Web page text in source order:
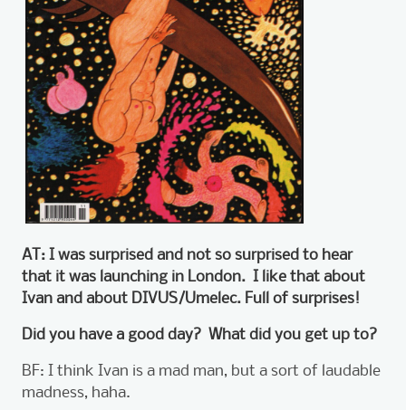
AT: I was surprised and not so surprised to hear
that it was launching in London. I like that about
Ivan and about DIVUS/Umelec. Full of surprises!
Did you have a good day? What did you get up to?
BF: I think Ivan is a mad man, but a sort of laudable
madness, haha.